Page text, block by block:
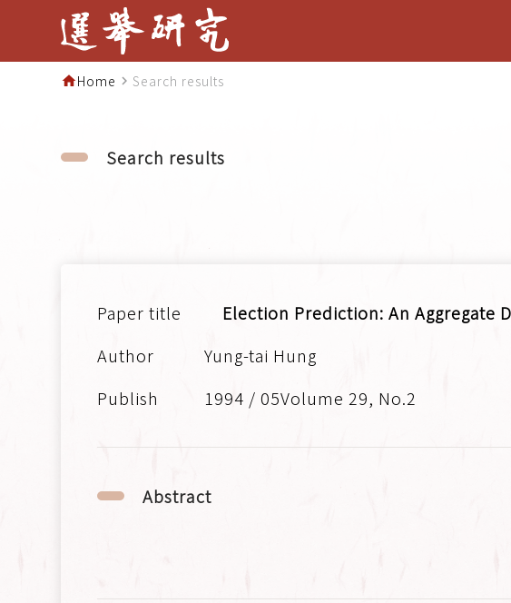
homeHome navigate_next Search results
Search results
Election Prediction: An Aggregate
Yung-tai Hung
1994 / 05Volume 29, No.2
Abstract